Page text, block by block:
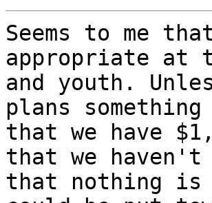
Seems to me
appropriate at
and youth.
plans
that we have
that we
that nothing is